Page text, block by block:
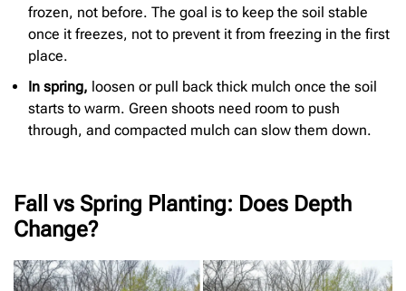
frozen, not before. The goal is to keep the soil stable
once it freezes, not to prevent it from freezing in the first
place.
In spring, loosen or pull back thick mulch once the soil
starts to warm. Green shoots need room to push
through, and compacted mulch can slow them down.
Fall vs Spring Planting: Does Depth
Change?